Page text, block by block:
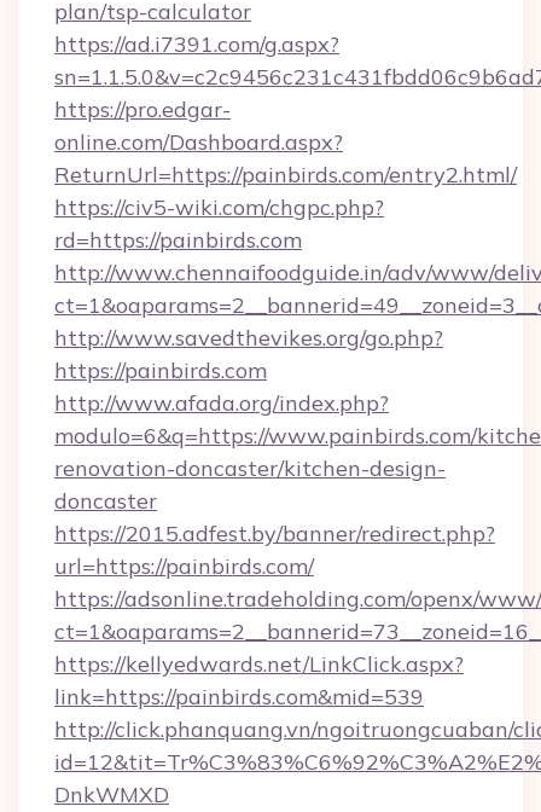
plan/tsp-calculator
https://ad.i7391.com/g.aspx?
https://pro.edgar-
online.com/Dashboard.aspx?
ReturnUrl=https://painbirds.com/entry2.html/
https://civ5-wiki.com/chgpc.php?
rd=https://painbirds.com
http://www.chennaifoodguide.in/adv/www/
http://www.savedthevikes.org/go.php?
https://painbirds.com
http://www.afada.org/index.php?
modulo=6&q=https://www.painbirds.com/
renovation-doncaster/kitchen-design-
doncaster
https://2015.adfest.by/banner/redirect.php?
url=https://painbirds.com/
https://adsonline.tradeholding.com/openx/
https://kellyedwards.net/LinkClick.aspx?
link=https://painbirds.com&mid=539
http://click.phanquang.vn/ngoitruongcuaban/
DnkWMXD